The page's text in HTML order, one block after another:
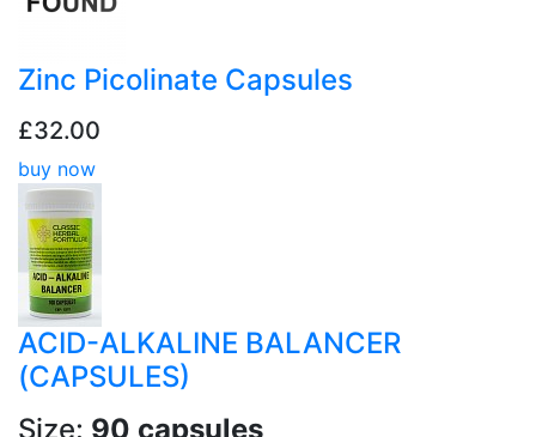
Zinc Picolinate Capsules
£32.00
buy now
ACID-ALKALINE BALANCER
(CAPSULES)
Size: 90 capsules